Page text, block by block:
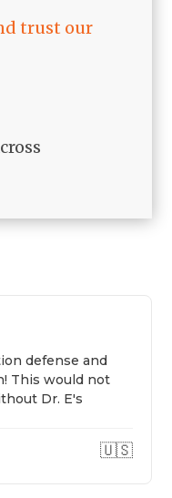
trust our
defense and
This would not
Dr. E's
🇺🇸